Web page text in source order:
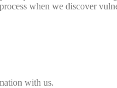
when we discover
with us.